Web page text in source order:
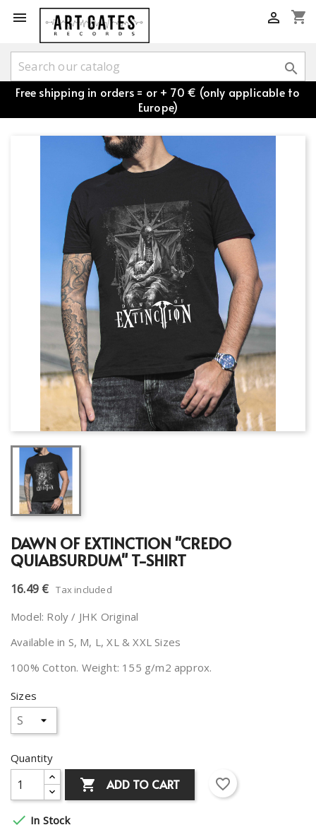
 shopping_cart


Free shipping in orders = or + 70 € (only applicable to
Europe)
DAWN OF EXTINCTION "CREDO
QUIABSURDUM" T-SHIRT
16.49 € Tax included
Model: Roly / JHK Original
Available in S, M, L, XL & XXL Sizes
100% Cotton. Weight: 155 g/m2 approx.
Sizes
Quantity
 ADD TO CART favorite_border
 In Stock